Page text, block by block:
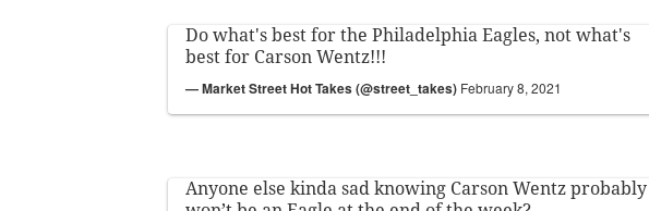
Do what's best for the Philadelphia Eagles, not what's
best for Carson Wentz!!!
— Market Street Hot Takes (@street_takes) February 8, 2021
Anyone else kinda sad knowing Carson Wentz probably